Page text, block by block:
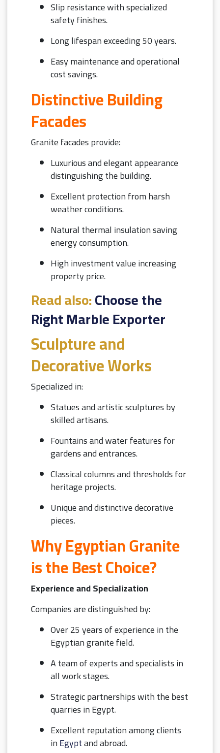
Slip resistance with specialized
safety finishes.
Long lifespan exceeding 50 years.
Easy maintenance and operational
cost savings.
Distinctive Building
Facades
Granite facades provide:
Luxurious and elegant appearance
distinguishing the building.
Excellent protection from harsh
weather conditions.
Natural thermal insulation saving
energy consumption.
High investment value increasing
property price.
Read also:Choose the
Right Marble Exporter
Sculpture and
Decorative Works
Specialized in:
Statues and artistic sculptures by
skilled artisans.
Fountains and water features for
gardens and entrances.
Classical columns and thresholds for
heritage projects.
Unique and distinctive decorative
pieces.
Why Egyptian Granite
is the Best Choice?
Experience and Specialization
Companies are distinguished by:
Over 25 years of experience in the
Egyptian granite field.
A team of experts and specialists in
all work stages.
Strategic partnerships with the best
quarries in Egypt.
Excellent reputation among clients
inEgyptand abroad.